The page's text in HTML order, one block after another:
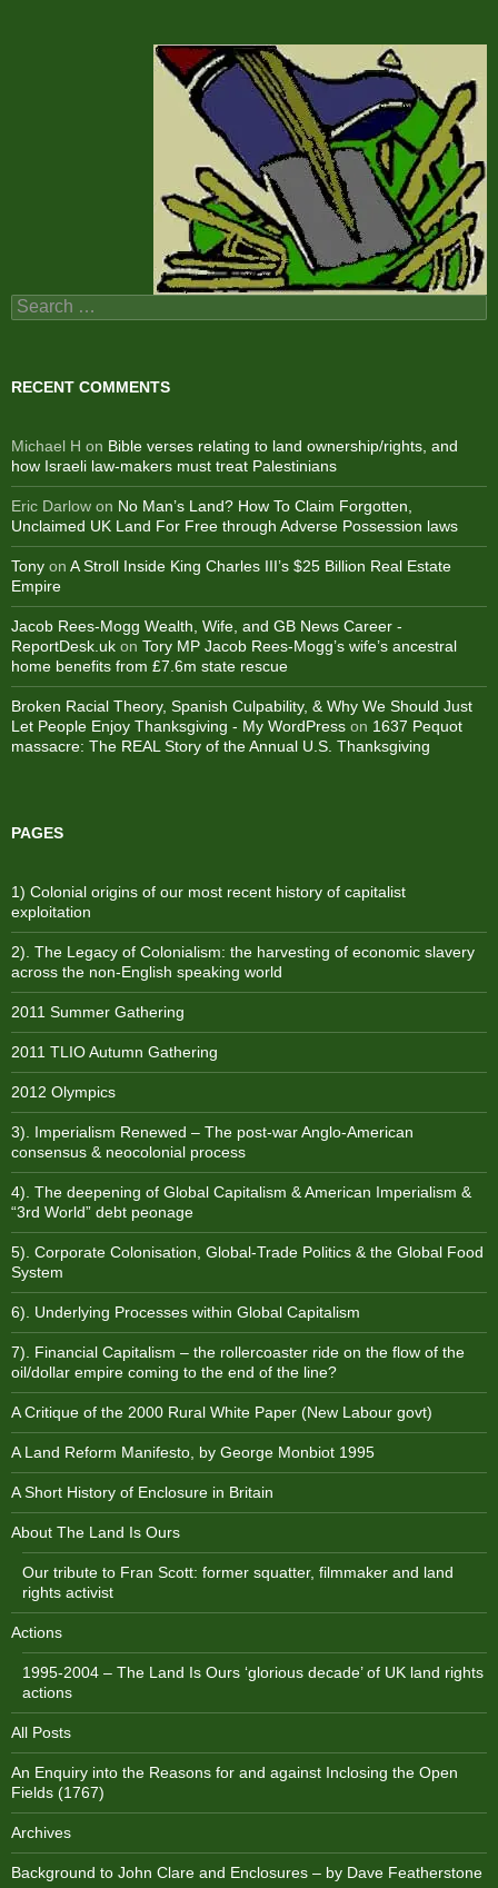
Search
for:
RECENT COMMENTS
Michael H on Bible verses relating to land ownership/rights, and
how Israeli law-makers must treat Palestinians
Eric Darlow on No Man’s Land? How To Claim Forgotten,
Unclaimed UK Land For Free through Adverse Possession laws
Tony on A Stroll Inside King Charles III’s $25 Billion Real Estate
Empire
Jacob Rees-Mogg Wealth, Wife, and GB News Career -
ReportDesk.uk on Tory MP Jacob Rees-Mogg’s wife’s ancestral
home benefits from £7.6m state rescue
Broken Racial Theory, Spanish Culpability, & Why We Should Just
Let People Enjoy Thanksgiving - My WordPress on 1637 Pequot
massacre: ​The REAL Story of the Annual U.S. Thanksgiving
PAGES
1) Colonial origins of our most recent history of capitalist
exploitation
2). The Legacy of Colonialism: the harvesting of economic slavery
across the non-English speaking world
2011 Summer Gathering
2011 TLIO Autumn Gathering
2012 Olympics
3). Imperialism Renewed – The post-war Anglo-American
consensus & neocolonial process
4). The deepening of Global Capitalism & American Imperialism &
“3rd World” debt peonage
5). Corporate Colonisation, Global-Trade Politics & the Global Food
System
6). Underlying Processes within Global Capitalism
7). Financial Capitalism – the rollercoaster ride on the flow of the
oil/dollar empire coming to the end of the line?
A Critique of the 2000 Rural White Paper (New Labour govt)
A Land Reform Manifesto, by George Monbiot 1995
A Short History of Enclosure in Britain
About The Land Is Ours
Our tribute to Fran Scott: former squatter, filmmaker and land
rights activist
Actions
1995-2004 – The Land Is Ours ‘glorious decade’ of UK land rights
actions
All Posts
An Enquiry into the Reasons for and against Inclosing the Open
Fields (1767)
Archives
Background to John Clare and Enclosures – by Dave Featherstone